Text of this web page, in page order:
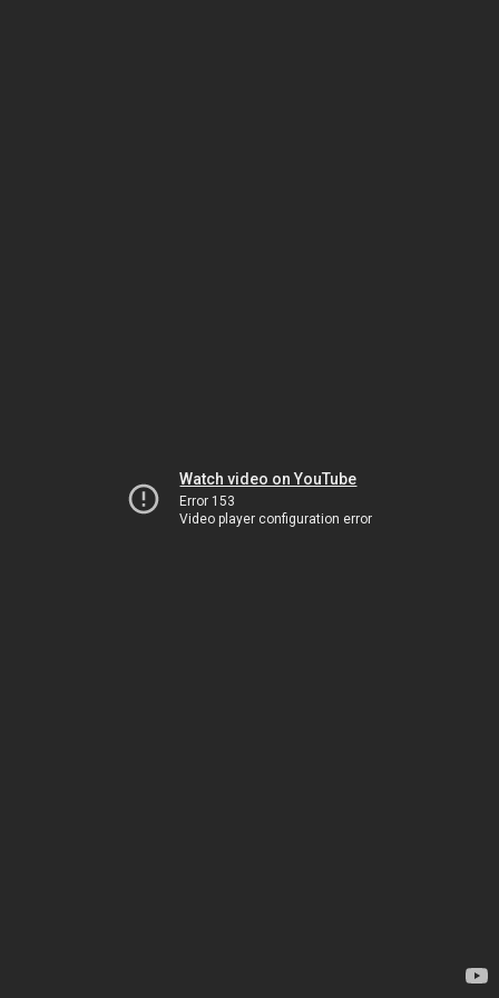
Watch video on YouTube
Error 153
Video player configuration error